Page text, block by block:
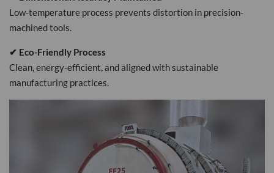
Low-temperature process prevents distortion in precision-
machined tools.
✔ Eco-Friendly Process
Clean, energy-efficient, and aligned with sustainable
manufacturing practices.